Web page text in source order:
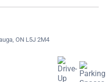
ON L5J 2M4